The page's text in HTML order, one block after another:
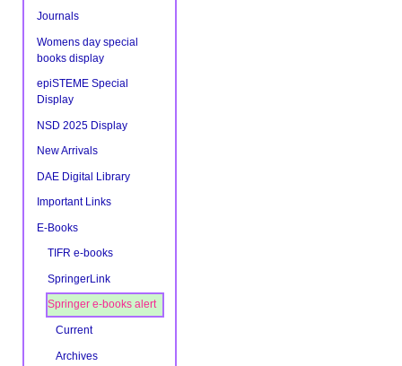
Journals
Womens day special
books display
epiSTEME Special
Display
NSD 2025 Display
New Arrivals
DAE Digital Library
Important Links
E-Books
TIFR e-books
SpringerLink
Springer e-books alert
Current
Archives